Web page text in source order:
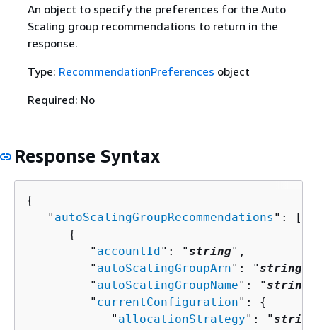
An object to specify the preferences for the Auto
Scaling group recommendations to return in the
response.
Type: RecommendationPreferences object
Required: No
Response Syntax
{
   "
autoScalingGroupRecommendations ": [
{
         "
accountId ": "string",
         "
autoScalingGroupArn": "string
         "
autoScalingGroupName": "string
         "
currentConfiguration": {
            "
allocationStrategy": "string